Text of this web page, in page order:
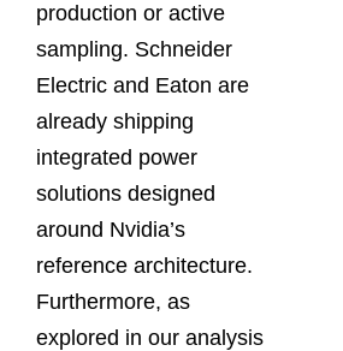
production or active
sampling. Schneider
Electric and Eaton are
already shipping
integrated power
solutions designed
around Nvidia’s
reference architecture.
Furthermore, as
explored in our analysis